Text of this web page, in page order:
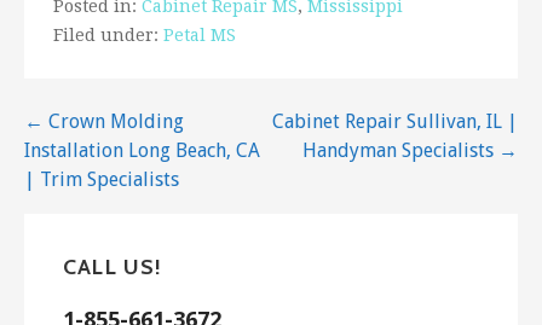
Posted in: Cabinet Repair MS, Mississippi
Filed under: Petal MS
Post
navigation
← Crown Molding
Installation Long Beach, CA
| Trim Specialists
Cabinet Repair Sullivan, IL |
Handyman Specialists →
CALL US!
1-855-661-3672